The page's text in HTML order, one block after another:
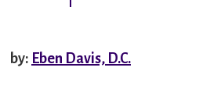
by: Eben Davis, D.C.